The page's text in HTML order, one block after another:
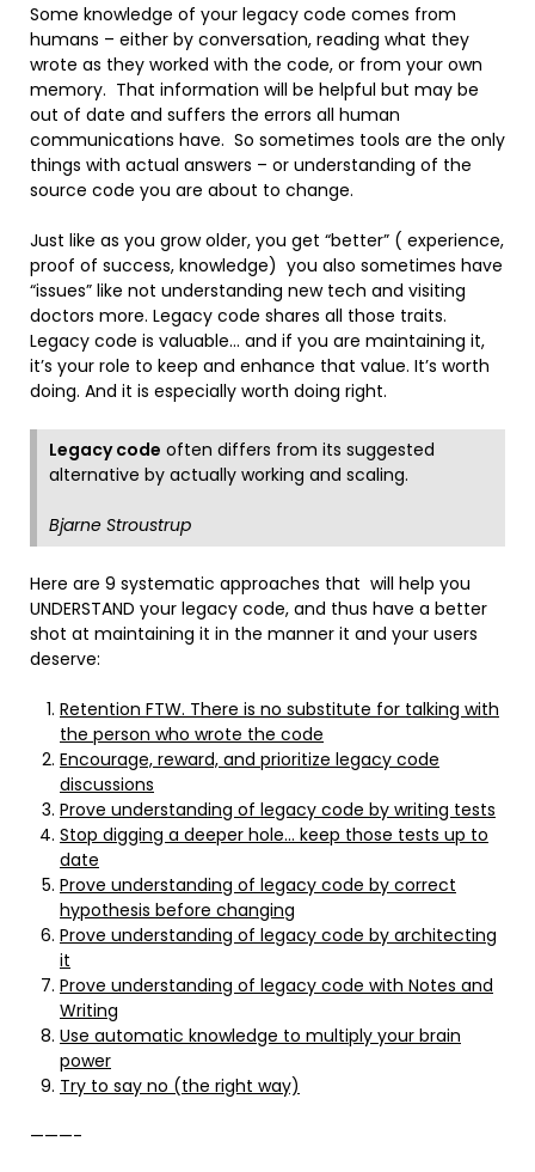
Some knowledge of your legacy code comes from
humans – either by conversation, reading what they
wrote as they worked with the code, or from your own
memory. That information will be helpful but may be
out of date and suffers the errors all human
communications have. So sometimes tools are the only
things with actual answers – or understanding of the
source code you are about to change.
Just like as you grow older, you get “better” ( experience,
proof of success, knowledge) you also sometimes have
“issues” like not understanding new tech and visiting
doctors more. Legacy code shares all those traits.
Legacy code is valuable… and if you are maintaining it,
it’s your role to keep and enhance that value. It’s worth
doing. And it is especially worth doing right.
Legacy code often differs from its suggested
alternative by actually working and scaling.
Bjarne Stroustrup
Here are 9 systematic approaches that will help you
UNDERSTAND your legacy code, and thus have a better
shot at maintaining it in the manner it and your users
deserve:
Retention FTW. There is no substitute for talking with
the person who wrote the code
Encourage, reward, and prioritize legacy code
discussions
Prove understanding of legacy code by writing tests
Stop digging a deeper hole… keep those tests up to
date
Prove understanding of legacy code by correct
hypothesis before changing
Prove understanding of legacy code by architecting
it
Prove understanding of legacy code with Notes and
Writing
Use automatic knowledge to multiply your brain
power
Try to say no (the right way)
———-